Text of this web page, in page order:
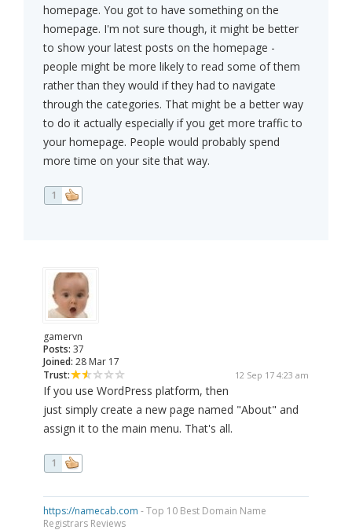
homepage. You got to have something on the
homepage. I'm not sure though, it might be better
to show your latest posts on the homepage -
people might be more likely to read some of them
rather than they would if they had to navigate
through the categories. That might be a better way
to do it actually especially if you get more traffic to
your homepage. People would probably spend
more time on your site that way.
1
gamervn
Posts: 37
Joined: 28 Mar 17
Trust:
12 Sep 17 4:23 am
If you use WordPress platform, then
just simply create a new page named "About" and
assign it to the main menu. That's all.
1
https://namecab.com - Top 10 Best Domain Name
Registrars Reviews